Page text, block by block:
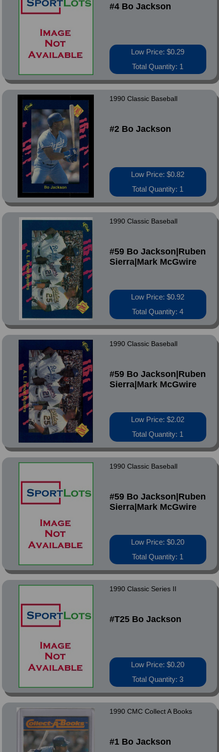
#4 Bo Jackson
Low Price: $0.29
Total Quantity: 1
1990 Classic Baseball
#2 Bo Jackson
Low Price: $0.82
Total Quantity: 1
1990 Classic Baseball
#59 Bo Jackson|Ruben
Sierra|Mark McGwire
Low Price: $0.92
Total Quantity: 4
1990 Classic Baseball
#59 Bo Jackson|Ruben
Sierra|Mark McGwire
Low Price: $2.02
Total Quantity: 1
1990 Classic Baseball
#59 Bo Jackson|Ruben
Sierra|Mark McGwire
Low Price: $0.20
Total Quantity: 1
1990 Classic Series II
#T25 Bo Jackson
Low Price: $0.20
Total Quantity: 3
1990 CMC Collect A Books
#1 Bo Jackson